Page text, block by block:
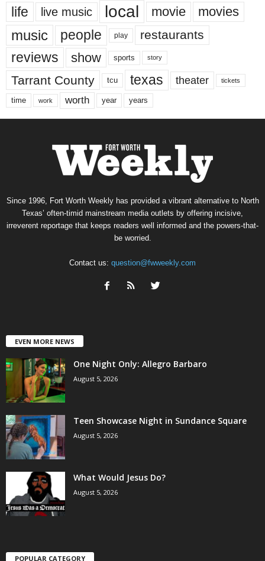
life live music local movie movies
music people play restaurants
reviews show sports story
Tarrant County tcu texas theater tickets
time work worth year years
Since 1996, Fort Worth Weekly has provided a vibrant alternative to North
Texas’ often-timid mainstream media outlets by offering incisive,
irreverent reportage that keeps readers well informed and the powers-that-
be worried.
Contact us: question@fwweekly.com
EVEN MORE NEWS
One Night Only: Allegro Barbaro
August 5, 2026
Teen Showcase Night in Sundance Square
August 5, 2026
What Would Jesus Do?
August 5, 2026
POPULAR CATEGORY